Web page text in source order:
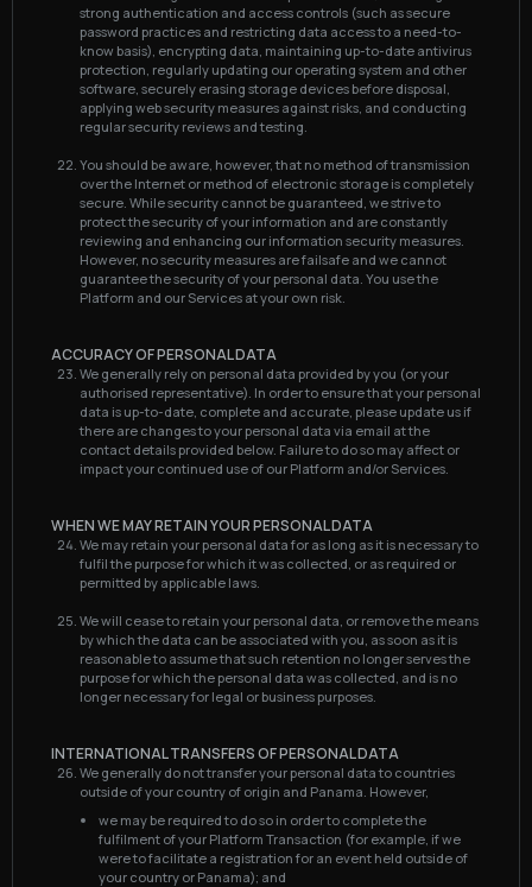
strong authentication and access controls (such as secure
password practices and restricting data access to a need-to-
know basis), encrypting data, maintaining up-to-date antivirus
protection, regularly updating our operating system and other
software, securely erasing storage devices before disposal,
applying web security measures against risks, and conducting
regular security reviews and testing.
You should be aware, however, that no method of transmission
over the Internet or method of electronic storage is completely
secure. While security cannot be guaranteed, we strive to
protect the security of your information and are constantly
reviewing and enhancing our information security measures.
However, no security measures are failsafe and we cannot
guarantee the security of your personal data. You use the
Platform and our Services at your own risk.
ACCURACY OF PERSONAL DATA
We generally rely on personal data provided by you (or your
authorised representative). In order to ensure that your personal
data is up-to-date, complete and accurate, please update us if
there are changes to your personal data via email at the
contact details provided below. Failure to do so may affect or
impact your continued use of our Platform and/or Services.
WHEN WE MAY RETAIN YOUR PERSONAL DATA
We may retain your personal data for as long as it is necessary to
fulfil the purpose for which it was collected, or as required or
permitted by applicable laws.
We will cease to retain your personal data, or remove the means
by which the data can be associated with you, as soon as it is
reasonable to assume that such retention no longer serves the
purpose for which the personal data was collected, and is no
longer necessary for legal or business purposes.
INTERNATIONAL TRANSFERS OF PERSONAL DATA
We generally do not transfer your personal data to countries
outside of your country of origin and Panama. However,
we may be required to do so in order to complete the
fulfilment of your Platform Transaction (for example, if we
were to facilitate a registration for an event held outside of
your country or Panama); and